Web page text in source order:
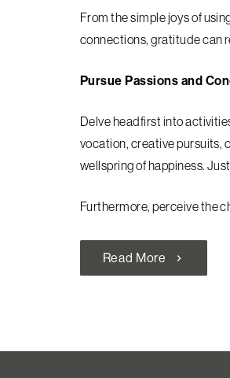
From the simple joys of
connections, gratitude can
Pursue Passions and
Delve headfirst into
vocation, creative pursuits,
wellspring of happiness.
Furthermore, perceive the
Read More chevron_right